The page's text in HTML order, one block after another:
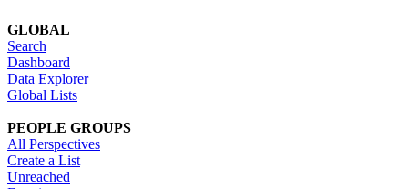
GLOBAL
Search
Dashboard
Data Explorer
Global Lists
PEOPLE GROUPS
All Perspectives
Create a List
Unreached